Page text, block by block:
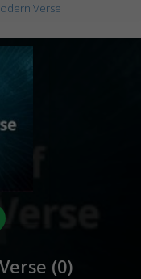
Verse
(0)